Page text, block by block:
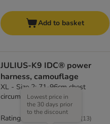
Add to basket
JULIUS-K9 IDC® power
harness, camouflage
XL - Size 2: 71-96cm chest
circumferenceLowest price in
the 30 days prior
to the discount
Rating: 4.7/5 (13)